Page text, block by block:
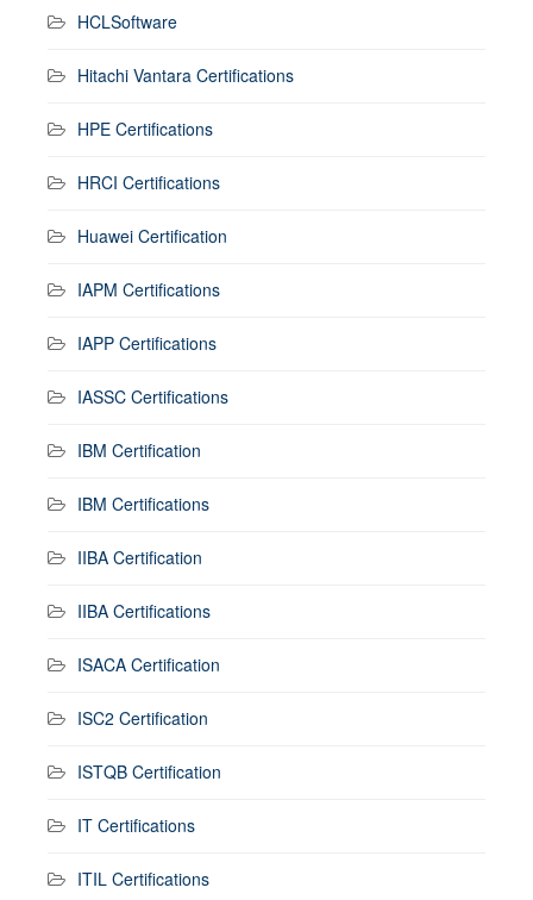
HCLSoftware
Hitachi Vantara Certifications
HPE Certifications
HRCI Certifications
Huawei Certification
IAPM Certifications
IAPP Certifications
IASSC Certifications
IBM Certification
IBM Certifications
IIBA Certification
IIBA Certifications
ISACA Certification
ISC2 Certification
ISTQB Certification
IT Certifications
ITIL Certifications